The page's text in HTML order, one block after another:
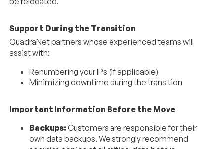
Support During the Transition
QuadraNetpartners whose experienced teams will
assist with:
Renumbering your IPs (if applicable)
Minimizing downtime during the transition
Important Information Before the Move
Backups: Customers are responsible for their
own data backups. We strongly recommend